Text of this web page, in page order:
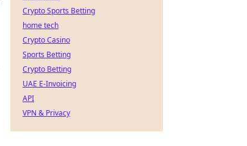
Crypto Sports Betting
home tech
Crypto Casino
Sports Betting
Crypto Betting
UAE E-Invoicing
API
VPN & Privacy